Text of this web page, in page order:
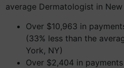
average Dermatologist in New
Over $10,963 in
(33% less than the
York, NY)
Over $2,404 in